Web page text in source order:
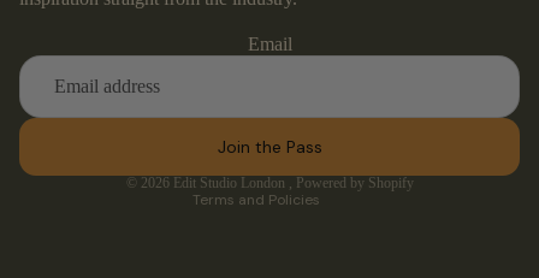
Email
Join the Pass
© 2026 Edit Studio London , Powered by Shopify
Terms and Policies
Terms of service
Contact information
Shipping policy
Cancellation policy